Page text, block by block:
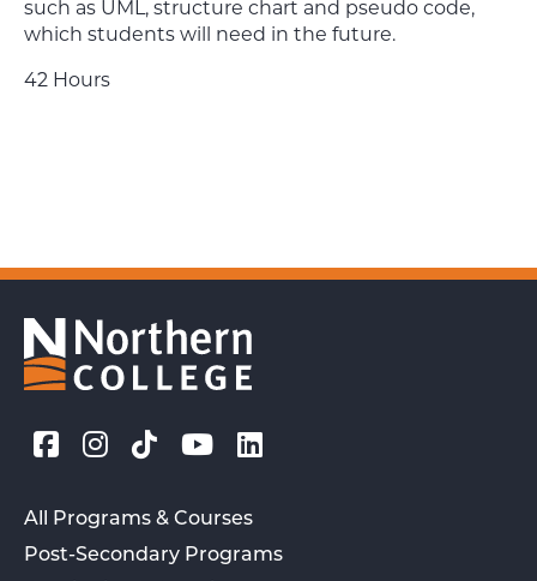
such as UML, structure chart and pseudo code,
which students will need in the future.
42 Hours
All Programs & Courses
Post-Secondary Programs